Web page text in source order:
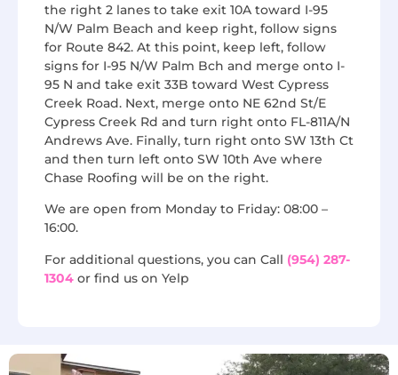
the right 2 lanes to take exit 10A toward I-95
N/W Palm Beach and keep right, follow signs
for Route 842. At this point, keep left, follow
signs for I-95 N/W Palm Bch and merge onto I-
95 N and take exit 33B toward West Cypress
Creek Road. Next, merge onto NE 62nd St/E
Cypress Creek Rd and turn right onto FL-811A/N
Andrews Ave. Finally, turn right onto SW 13th Ct
and then turn left onto SW 10th Ave where
Chase Roofing will be on the right.
We are open from Monday to Friday: 08:00 –
16:00.
For additional questions, you can Call (954) 287-
1304 or find us on Yelp